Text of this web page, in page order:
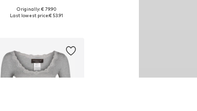
Available sizes: XS, S, M, L, XL
Originally: € 79.90
Last lowest price:€ 53.91